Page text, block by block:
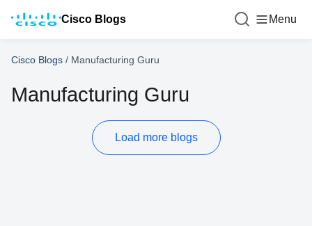
Cisco Blogs Menu
Cisco Blogs / Manufacturing Guru
Manufacturing Guru
Load more blogs